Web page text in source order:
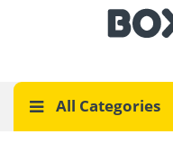
All Categories